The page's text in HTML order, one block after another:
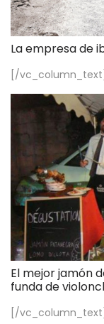
La empresa de
[/
El mejor jamón
funda de
[/